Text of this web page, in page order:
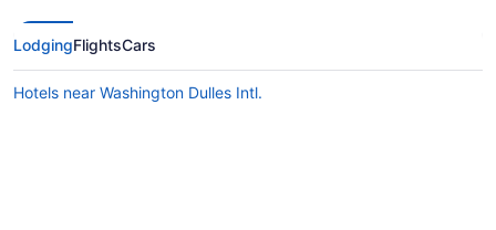
LodgingFlightsCars
Hotels near Washington Dulles Intl.